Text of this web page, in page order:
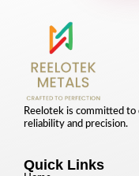
Reelotek is committed
reliability and precision.
Quick Links